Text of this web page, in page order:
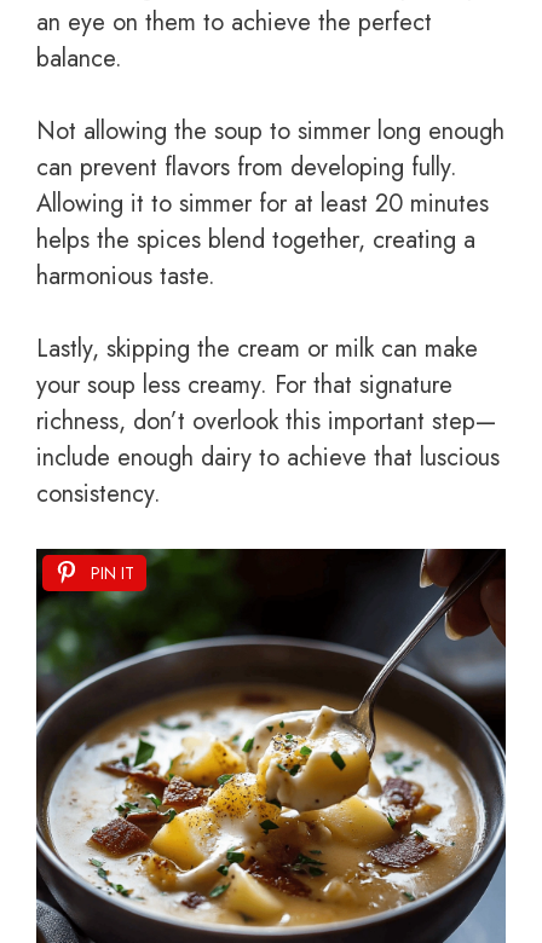
an eye on them to achieve the perfect
balance.
Not allowing the soup to simmer long enough
can prevent flavors from developing fully.
Allowing it to simmer for at least 20 minutes
helps the spices blend together, creating a
harmonious taste.
Lastly, skipping the cream or milk can make
your soup less creamy. For that signature
richness, don’t overlook this important step—
include enough dairy to achieve that luscious
consistency.
PIN IT